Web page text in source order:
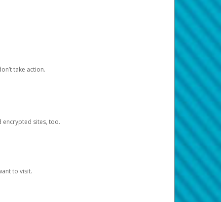
take action.
encrypted sites, too.
to visit.